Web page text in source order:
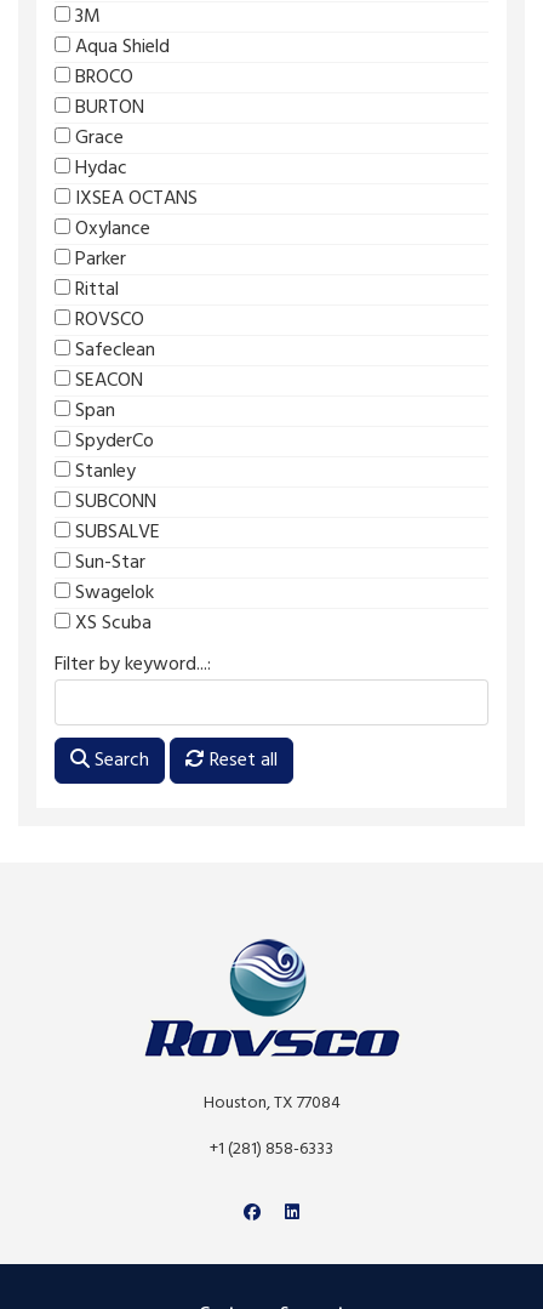
3M
Aqua Shield
BROCO
BURTON
Grace
Hydac
IXSEA OCTANS
Oxylance
Parker
Rittal
ROVSCO
Safeclean
SEACON
Span
SpyderCo
Stanley
SUBCONN
SUBSALVE
Sun-Star
Swagelok
XS Scuba
Filter by keyword...:
Search Reset all
Houston, TX 77084
+1 (281) 858-6333